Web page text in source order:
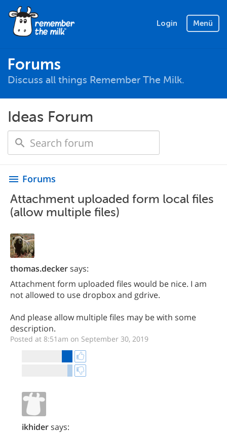
Login Menü
Forums
Discuss all things Remember The Milk.
Ideas Forum
menu Forums
Attachment uploaded form local files
(allow multiple files)
thomas.deckersays:
Attachment form uploaded files would be nice. I am
not allowed to use dropbox and gdrive.
And please allow multiple files may be with some
description.
Posted at 8:51am on September 30, 2019
ikhidersays: